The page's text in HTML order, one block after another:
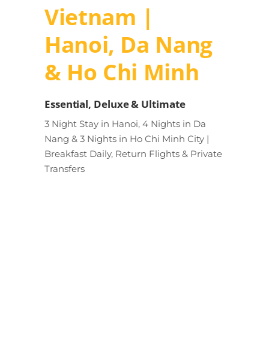
Vietnam |
Hanoi, Da Nang
& Ho Chi Minh
Essential, Deluxe & Ultimate
3 Night Stay in Hanoi, 4 Nights in Da
Nang & 3 Nights in Ho Chi Minh City |
Breakfast Daily, Return Flights & Private
Transfers